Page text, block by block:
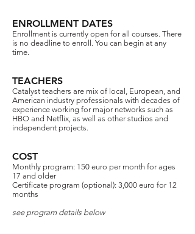
ENROLLMENT DATES
Enrollment is currently open for all courses. There
is no deadline to enroll. You can begin at any
time.
TEACHERS
​Catalyst teachers are mix of local, European, and
American industry professionals with decades of
experience working for major networks such as
HBO and Netflix, as well as other studios and
independent projects.​​
COST
Monthly program: 150 euro per month for ages
17 and older​
Certificate program (optional): 3,000 euro for 12
months
see program details below